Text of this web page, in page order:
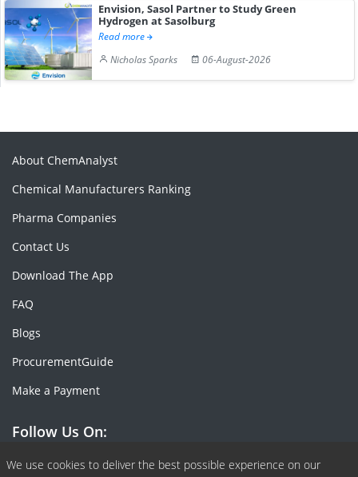
Envision, Sasol Partner to Study Green
Hydrogen at Sasolburg
Read more
Nicholas Sparks
06-August-2026
We use cookies to deliver the best possible experience on our
About ChemAnalyst
Chemical Manufacturers Ranking
Pharma Companies
Contact Us
Download The App
FAQ
Blogs
ProcurementGuide
Make a Payment
Follow Us On:
Facebook
Linkedin
X or Twiter
SlideShare
Pinterest
RSS Fedd